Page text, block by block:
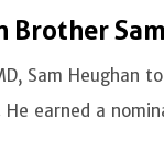
Brother
Sam Heughan
He earned a